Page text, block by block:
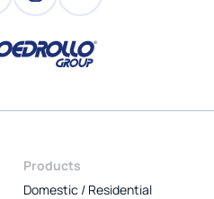
Products
Domestic / Residential